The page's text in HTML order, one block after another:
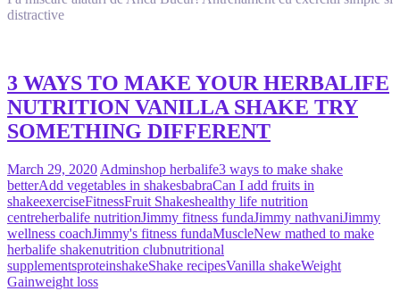
distractive
3 WAYS TO MAKE YOUR HERBALIFE
NUTRITION VANILLA SHAKE TRY
SOMETHING DIFFERENT
March 29, 2020 Adminshop herbalife3 ways to make shake
betterAdd vegetables in shakesbabraCan I add fruits in
shakeexerciseFitnessFruit Shakeshealthy life nutrition
centreherbalife nutritionJimmy fitness fundaJimmy nathvaniJimmy
wellness coachJimmy's fitness fundaMuscleNew mathed to make
herbalife shakenutrition clubnutritional
supplementsproteinshakeShake recipesVanilla shakeWeight
Gainweight loss